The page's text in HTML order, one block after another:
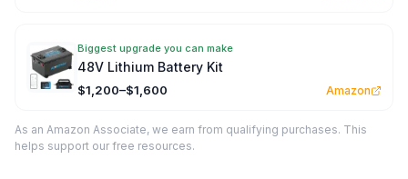
Biggest upgrade you can make
48V Lithium Battery Kit
$1,200–$1,600 Amazon
As an Amazon Associate, we earn from qualifying purchases. This
helps support our free resources.